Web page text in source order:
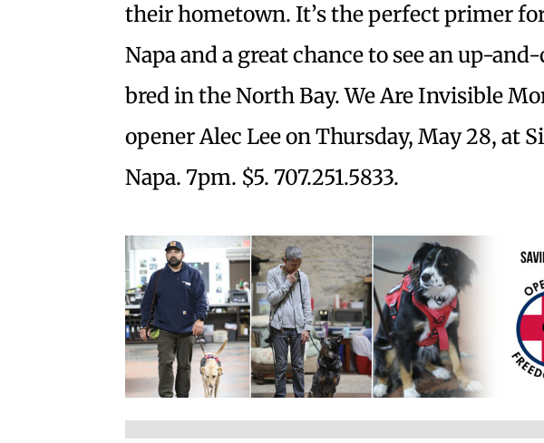
their hometown. It’s the perfect primer
Napa and a great chance to see an up-
bred in the North Bay. We Are Invisible
opener Alec Lee on Thursday, May 28, at
Napa. 7pm. $5. 707.251.5833.